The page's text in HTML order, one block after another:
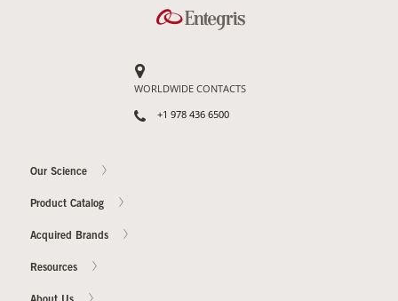
WORLDWIDE CONTACTS
+1 978 436 6500
Our Science
Product Catalog
Acquired Brands
Resources